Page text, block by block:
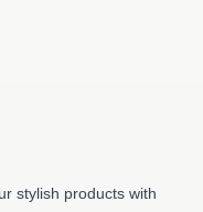
stylish products with